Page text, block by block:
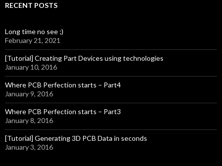
RECENT POSTS
Long time no see ;)
February 21, 2021
[Tutorial] Creating Part Devices using technologies
January 10, 2016
Where PCB Perfection starts – Part4
January 9, 2016
Where PCB Perfection starts – Part3
January 8, 2016
[Tutorial] Generating 3D PCB Data in seconds
January 3, 2016